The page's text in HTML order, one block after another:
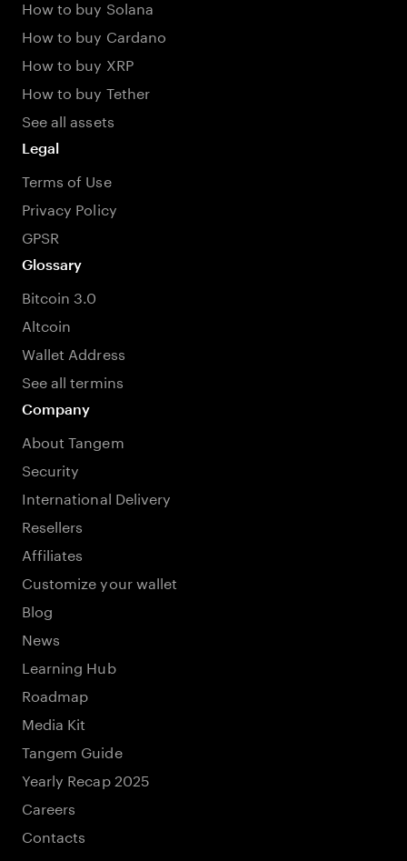
How to buy Solana
How to buy Cardano
How to buy XRP
How to buy Tether
See all assets
Legal
Terms of Use
Privacy Policy
GPSR
Glossary
Bitcoin 3.0
Altcoin
Wallet Address
See all termins
Company
About Tangem
Security
International Delivery
Resellers
Affiliates
Customize your wallet
Blog
News
Learning Hub
Roadmap
Media Kit
Tangem Guide
Yearly Recap 2025
Careers
Contacts